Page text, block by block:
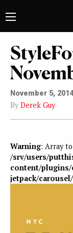
November 5, 2014
By Derek Guy
Warning: Array
/srv/users/
content/
jetpack/